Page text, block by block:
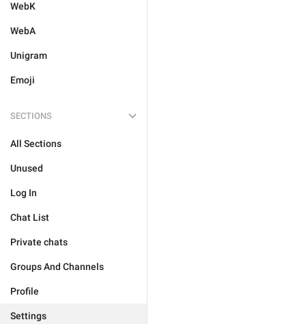
WebK
WebA
Unigram
Emoji
SECTIONS
All Sections
Unused
Log In
Chat List
Private chats
Groups And Channels
Profile
Settings